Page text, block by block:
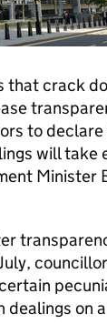
that crack
to
will take
Minister
dealings on